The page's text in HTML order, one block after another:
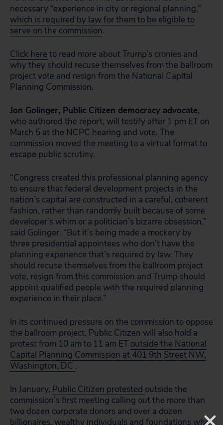
necessary “experience in city or regional planning,”
which is required by law for them to be eligible to
serve on the commission.
Click here to read more about Trump’s cronies and
why they should recuse themselves from the ballroom
project vote and resign from the National Capital
Planning Commission.
Jon Golinger, Public Citizen democracy advocate,
who authored the report, will testify after 1 pm ET on
March 5 at the NCPC hearing and vote. The
commission moved the meeting to a virtual format to
escape public scrutiny.
“Congress created this professional planning agency
to ensure that federal development projects in the
nation’s capital are constructed in a careful, coherent
fashion, rather than randomly built because of some
developer’s whim or a politician’s bizarre obsession,”
said Golinger. “But it’s being made a mockery by
three presidential appointees who don’t have the
planning experience that’s required by law. They
should recuse themselves from the ballroom project
vote, resign from this commission and Trump should
appoint qualified people with the required planning
experience in their place.”
In its continued pressure on the commission to oppose
the ballroom project, Public Citizen will also hold a
protest from 10 am to 11 am ET outside the National
Capital Planning Commission at 401 9th Street NW,
Washington, DC .
In January, Public Citizen protested outside the
commission’s first meeting calling out the more than
two dozen corporate donors and over a dozen
billionaires, wealthy individuals and foundations who